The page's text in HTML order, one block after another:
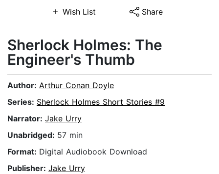
Wish List Share
Sherlock Holmes: The
Engineer's Thumb
Author: Arthur Conan Doyle
Series: Sherlock Holmes Short Stories #9
Narrator: Jake Urry
Unabridged: 57 min
Format: Digital Audiobook Download
Publisher: Jake Urry